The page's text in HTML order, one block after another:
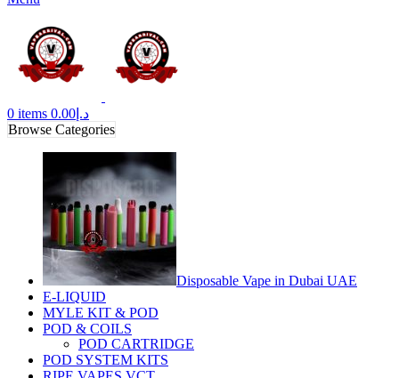
0 items د.إ 0.00
Browse Categories
Disposable Vape in Dubai UAE
E-LIQUID
MYLE KIT & POD
POD & COILS
POD CARTRIDGE
POD SYSTEM KITS